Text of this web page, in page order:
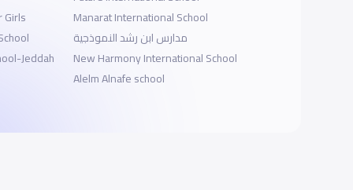
Girls
Jeddah
Manarat International School
مدارس ابن رشد النموذجية
New Harmony International School
Alelm Alnafe school